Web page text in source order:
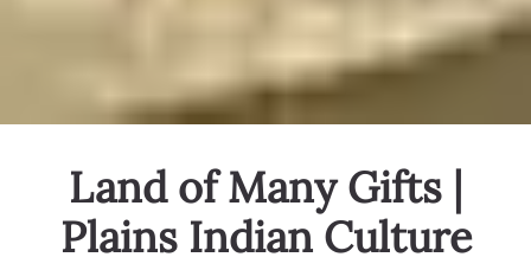
Land of Many Gifts |
Plains Indian Culture